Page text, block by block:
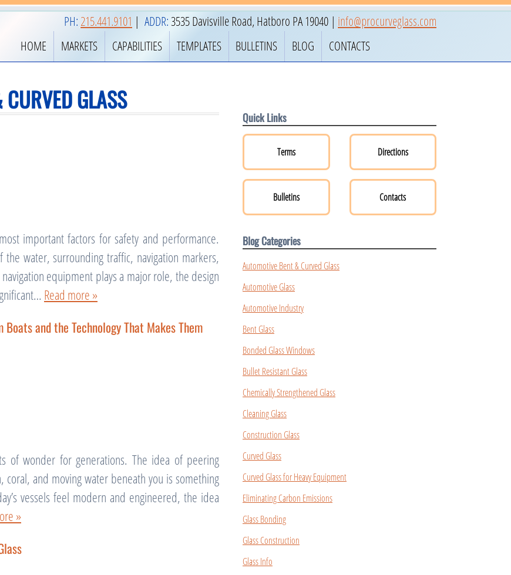
PH:215.441.9101 |ADDR: 3535 Davisville Road, Hatboro PA19040 | info@procurveglass.com
HOME
MARKETS CAPABILITIES TEMPLATES BULLETINS BLOG CONTACTS
GLASS
important factors for safety and performance.
water, surrounding traffic, navigation markers,
equipment plays a major role, the design
Read more »
and the Technology That Makes Them
of wonder for generations. The idea of peering
and moving water beneath you is something
vessels feel modern and engineered, the idea
»
Quick Links
Terms
Bulletins
Directions
Contacts
Blog Categories
Automotive Bent & Curved Glass
Automotive Glass
Automotive Industry
Bent Glass
Bonded Glass Windows
Bullet Resistant Glass
Chemically Strengthened Glass
Cleaning Glass
Construction Glass
Curved Glass
Curved Glass for Heavy Equipment
Eliminating Carbon Emissions
Glass Bonding
Glass Construction
Glass Info